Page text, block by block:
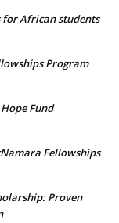
for African students
Program
Fund
Fellowships
Proven